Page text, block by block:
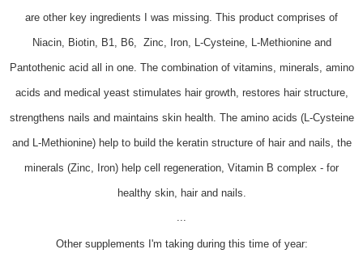
are other key ingredients I was missing. This product comprises of
Niacin, Biotin, B1, B6, Zinc, Iron, L-Cysteine, L-Methionine and
Pantothenic acid all in one. The combination of vitamins, minerals, amino
acids and medical yeast stimulates hair growth, restores hair structure,
strengthens nails and maintains skin health. The amino acids (L-Cysteine
and L-Methionine) help to build the keratin structure of hair and nails, the
minerals (Zinc, Iron) help cell regeneration, Vitamin B complex - for
healthy skin, hair and nails.
...
Other supplements I'm taking during this time of year: